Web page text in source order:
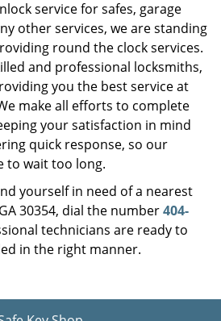
service for safes, garage
other services, we are standing
round the clock services.
and professional locksmiths,
you the best service at
make all efforts to complete
your satisfaction in mind
quick response, so our
to wait too long.
yourself in need of a nearest
30354, dial the number404-
technicians are ready to
in the right manner.